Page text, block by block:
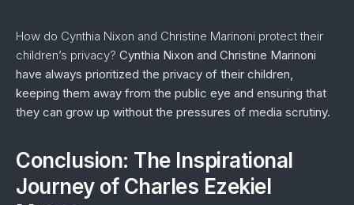
How do Cynthia Nixon and Christine Marinoni protect their
children’s privacy? Cynthia Nixon and Christine Marinoni
have always prioritized the privacy of their children,
keeping them away from the public eye and ensuring that
they can grow up without the pressures of media scrutiny.
Conclusion: The Inspirational
Journey of Charles Ezekiel